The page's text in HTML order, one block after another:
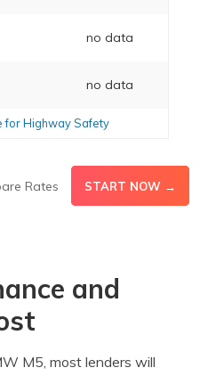
no data
no data
for Highway Safety
Rates START NOW →
and
M5, most lenders will